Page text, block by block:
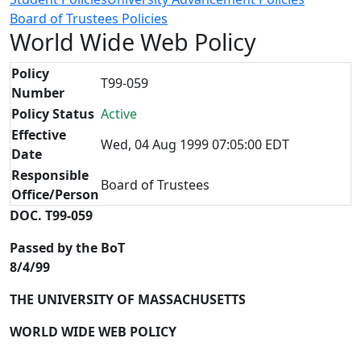
Board of Trustees Policies
World Wide Web Policy
Policy
Number
T99-059
Policy Status Active
Effective
Date
Wed, 04 Aug 1999 07:05:00 EDT
Responsible
Office/Person
Board of Trustees
DOC. T99-059
Passed by the BoT
8/4/99
THE UNIVERSITY OF MASSACHUSETTS
WORLD WIDE WEB POLICY